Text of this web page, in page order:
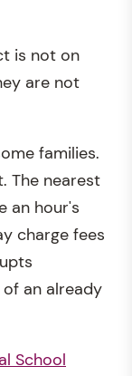
is not on
are not
families.
The nearest
an hour's
charge fees
an already
School